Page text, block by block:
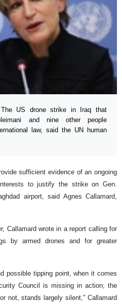
US drone strike in Iraq that
and nine other people
law, said the UN human
sufficient evidence of an ongoing
to justify the strike on Gen.
airport, said Agnes Callamard,
Callamard wrote in a report calling for
by armed drones and for greater
possible tipping point, when it comes
Council is missing in action; the
not, stands largely silent,” Callamard